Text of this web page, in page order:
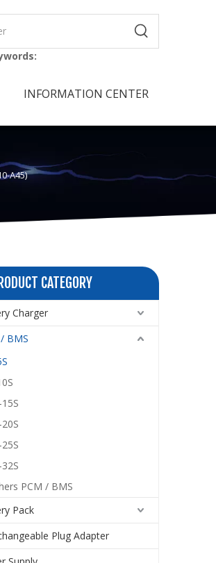
INFORMATION CENTER
A45)
CATEGORY
Charger
BMS
PCM / BMS
Pack
Plug Adapter